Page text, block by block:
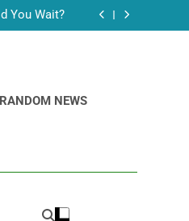
You Wait?
Estimate
Dropped
RANDOM NEWS